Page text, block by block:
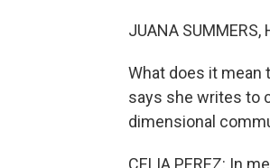
JUANA SUMMERS,
What does it mean
says she writes to
dimensional
CELIA PEREZ: In